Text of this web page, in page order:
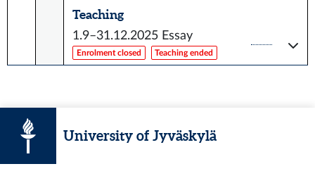
Teaching
1.9–31.12.2025 Essay
Enrolment closed Teaching ended
University of Jyväskylä